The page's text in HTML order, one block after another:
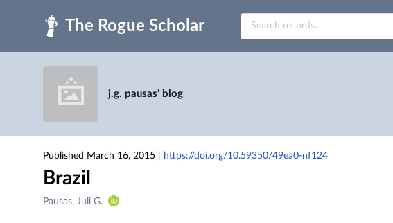
Skip to main
j.g. pausas' blog
Published March 16, 2015 https://doi.org/10.59350/49ea0-nf124
Brazil
Creators
Pausas, Juli G.